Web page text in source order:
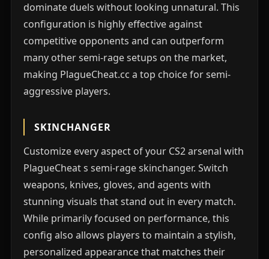
dominate duels without looking unnatural. This
configuration is highly effective against
competitive opponents and can outperform
many other semi-rage setups on the market,
making PlagueCheat.cc a top choice for semi-
aggressive players.
SKINCHANGER
Customize every aspect of your CS2 arsenal with
PlagueCheat s semi-rage skinchanger. Switch
weapons, knives, gloves, and agents with
stunning visuals that stand out in every match.
While primarily focused on performance, this
config also allows players to maintain a stylish,
personalized appearance that matches their